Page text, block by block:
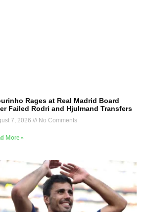
Rages at Real Madrid Board
Failed Rodri and Hjulmand Transfers
7, 2026 No Comments
More »